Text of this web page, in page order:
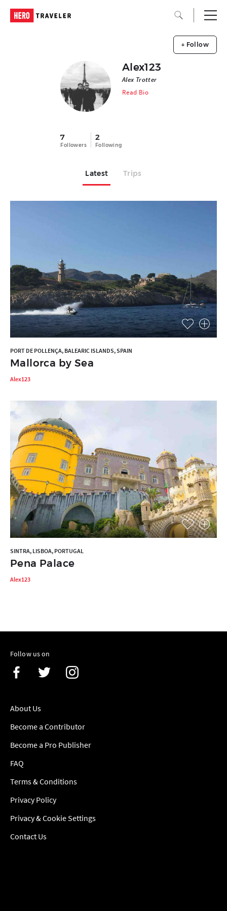
7
Followers
2
Following
Alex123
Alex Trotter
Read Bio
+ Follow
Latest Trips
PORT DE POLLENÇA, BALEARIC ISLANDS, SPAIN
Mallorca by Sea
Alex123
SINTRA, LISBOA, PORTUGAL
Pena Palace
Alex123
Follow us on
About Us
Become a Contributor
Become a Pro Publisher
FAQ
Terms & Conditions
Privacy Policy
Privacy & Cookie Settings
Contact Us